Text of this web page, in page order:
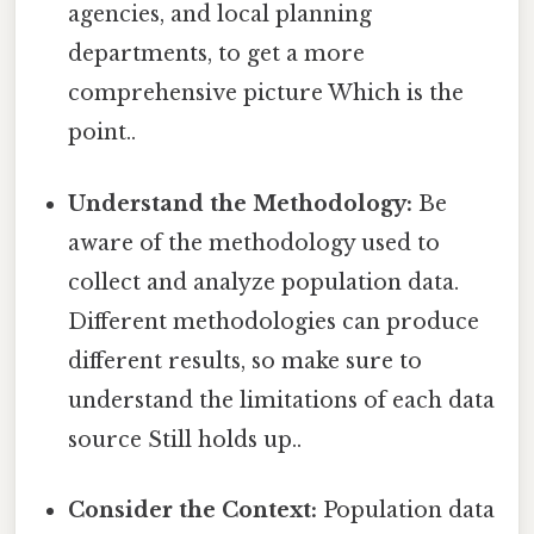
agencies, and local planning
departments, to get a more
comprehensive picture Which is the
point..
Understand the Methodology: Be
aware of the methodology used to
collect and analyze population data.
Different methodologies can produce
different results, so make sure to
understand the limitations of each data
source Still holds up..
Consider the Context: Population data